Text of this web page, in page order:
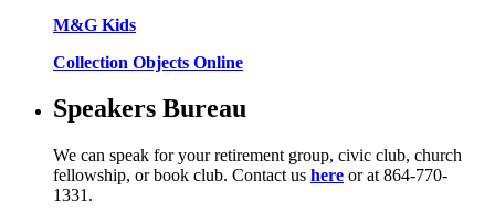
M&G Kids
Collection Objects Online
Speakers Bureau
We can speak for your retirement group, civic club, church
fellowship, or book club. Contact us here or at 864-770-
1331.